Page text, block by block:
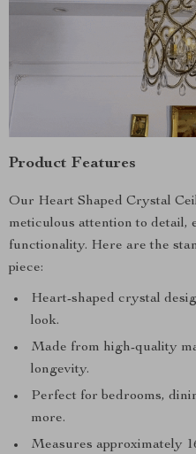
Product Features
Our Heart Shaped Crystal
meticulous attention to detail,
functionality. Here are the
piece:
Heart-shaped crystal
look.
Made from high-quality
longevity.
Perfect for bedrooms,
more.
Measures approximately